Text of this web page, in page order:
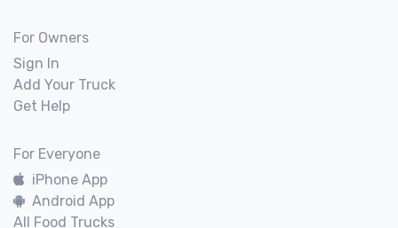
For Owners
Sign In
Add Your Truck
Get Help
For Everyone
iPhone App
Android App
All Food Trucks